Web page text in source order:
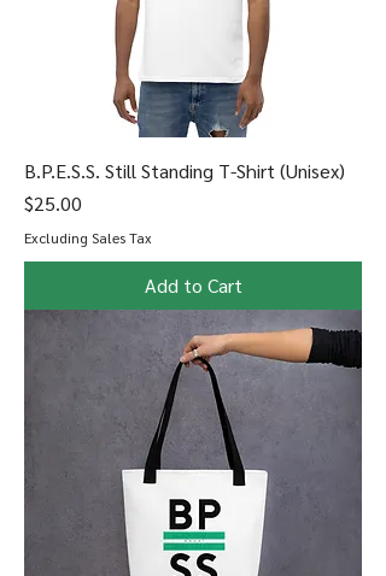
B.P.E.S.S. Still Standing T-Shirt (Unisex)
Price
$25.00
Excluding Sales Tax
Add to Cart